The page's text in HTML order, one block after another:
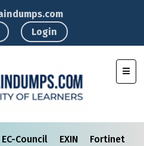
Login
EC-Council EXIN Fortinet